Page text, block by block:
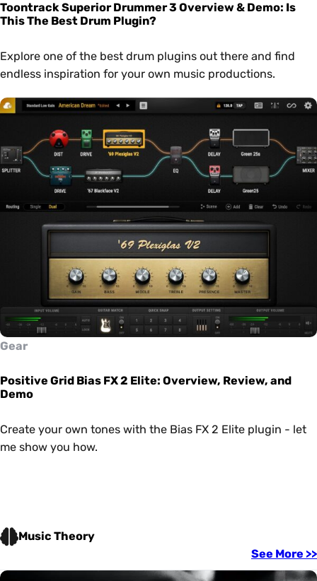
Toontrack Superior Drummer 3 Overview & Demo: Is
This The Best Drum Plugin?
Explore one of the best drum plugins out there and find
endless inspiration for your own music productions.
Gear
Positive Grid Bias FX 2 Elite: Overview, Review, and
Demo
Create your own tones with the Bias FX 2 Elite plugin - let
me show you how.
Music Theory
See More >>